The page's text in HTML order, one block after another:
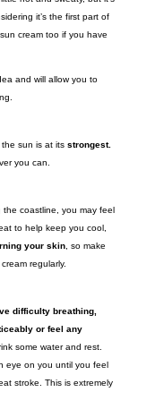
it’s the first part of
cream too if you have
and will allow you to
sun is at its strongest.
you can.
coastline, you may feel
to help keep you cool,
your skin, so make
regularly.
difficulty breathing,
or feel any
some water and rest.
eye on you until you feel
stroke. This is extremely